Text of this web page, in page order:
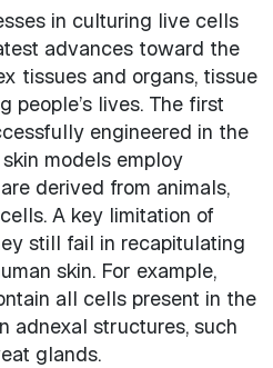
in culturing live cells
advances toward the
tissues and organs, tissue
people’s lives. The first
engineered in the
models employ
derived from animals,
A key limitation of
still fail in recapitulating
skin. For example,
all cells present in the
adnexal structures, such
glands.